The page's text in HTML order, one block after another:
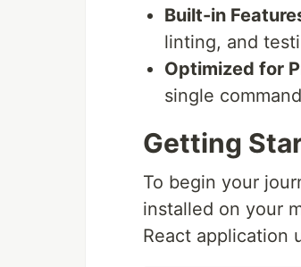
Built-in
linting, and
Optimized for
single
Getting
To begin your
installed on your
React application